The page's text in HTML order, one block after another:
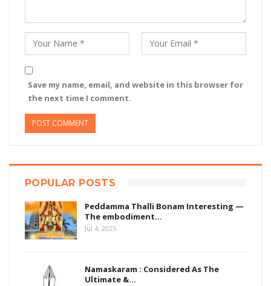
Save my name, email, and website in this browser for
the next time I comment.
POPULAR POSTS
Peddamma Thalli Bonam Interesting —
The embodiment…
Jul 4, 2025
Namaskaram : Considered As The
Ultimate &…